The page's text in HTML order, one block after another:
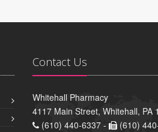
Contact Us
Whitehall Pharmacy
4117 Main Street, Whitehall, PA
(610) 440-6337 -
(610)